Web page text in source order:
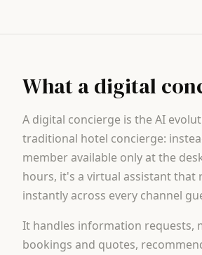
What a digital
A digital concierge is the AI
traditional hotel concierge:
member available only at the
hours, it's a virtual assistant that
instantly across every channel
It handles information requests,
bookings and quotes,